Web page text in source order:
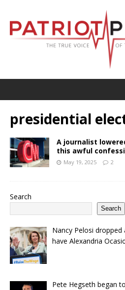
presidential
A journalist
this awful
May 19, 2025 2
Search
Search
Nancy Pelosi
have Alexandria
Pete Hegseth began